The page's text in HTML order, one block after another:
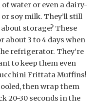
water or even a dairy-
soy milk. They’ll still
storage? These
3 to 4 days when
refrigerator. They’re
to keep them even
Frittata Muffins!
then wrap them
20-30 seconds in the